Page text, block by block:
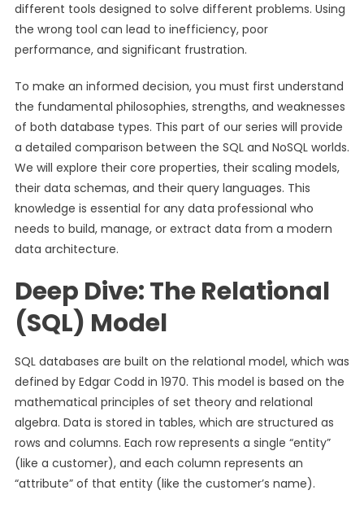
different tools designed to solve different problems. Using
the wrong tool can lead to inefficiency, poor
performance, and significant frustration.
To make an informed decision, you must first understand
the fundamental philosophies, strengths, and weaknesses
of both database types. This part of our series will provide
a detailed comparison between the SQL and NoSQL worlds.
We will explore their core properties, their scaling models,
their data schemas, and their query languages. This
knowledge is essential for any data professional who
needs to build, manage, or extract data from a modern
data architecture.
Deep Dive: The Relational
(SQL) Model
SQL databases are built on the relational model, which was
defined by Edgar Codd in 1970. This model is based on the
mathematical principles of set theory and relational
algebra. Data is stored in tables, which are structured as
rows and columns. Each row represents a single “entity”
(like a customer), and each column represents an
“attribute” of that entity (like the customer’s name).